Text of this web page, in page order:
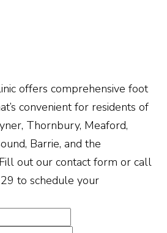
offers comprehensive foot
convenient for residents of
Thornbury, Meaford,
Barrie, and the
out our contact form or call
to schedule your